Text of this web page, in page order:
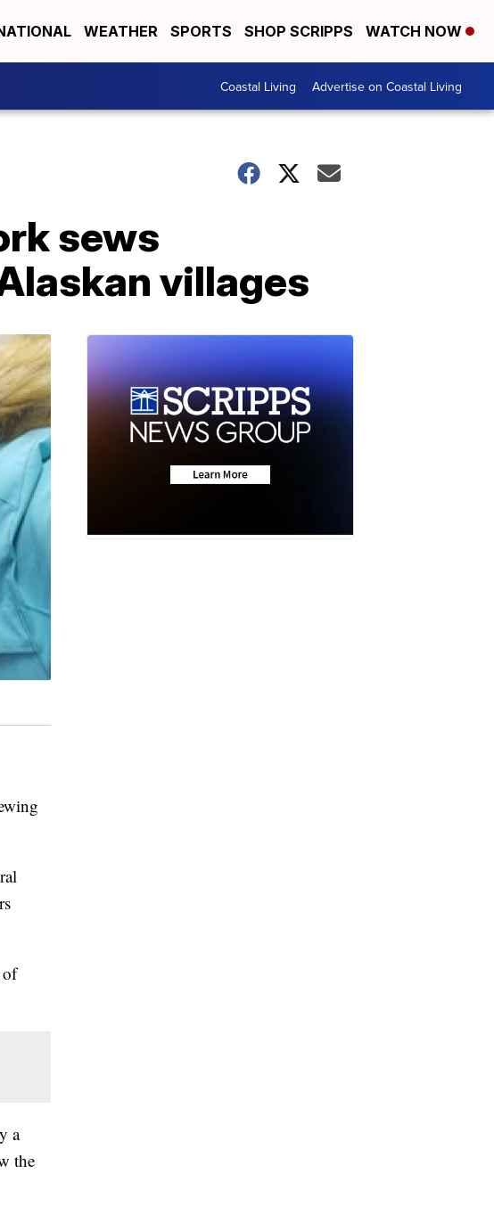
WEATHER SPORTS SHOP SCRIPPS WATCH NOW
Coastal Living Advertise on Coastal Living
sews
villages
of
a
the